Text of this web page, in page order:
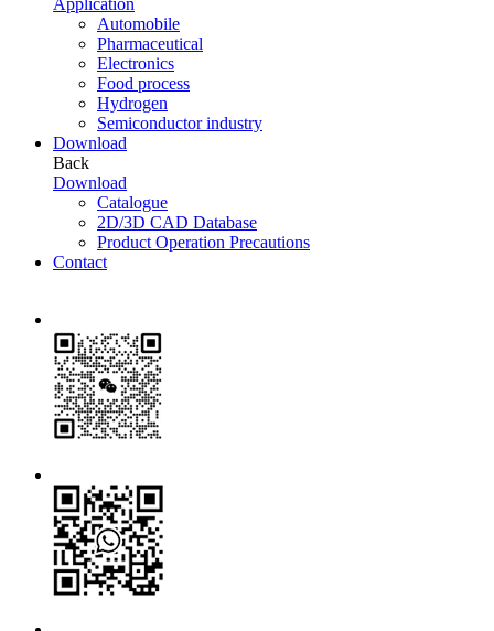
Application
Automobile
Pharmaceutical
Electronics
Food process
Hydrogen
Semiconductor industry
Download
Back
Download
Catalogue
2D/3D CAD Database
Product Operation Precautions
Contact